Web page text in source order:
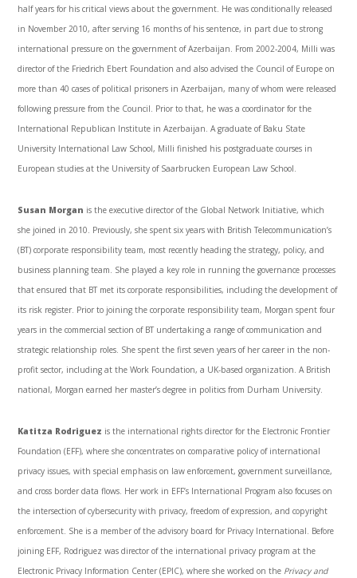
half years for his critical views about the government. He was conditionally released
in November 2010, after serving 16 months of his sentence, in part due to strong
international pressure on the government of Azerbaijan. From 2002-2004, Milli was
director of the Friedrich Ebert Foundation and also advised the Council of Europe on
more than 40 cases of political prisoners in Azerbaijan, many of whom were released
following pressure from the Council. Prior to that, he was a coordinator for the
International Republican Institute in Azerbaijan. A graduate of Baku State
University International Law School, Milli finished his postgraduate courses in
European studies at the University of Saarbrucken European Law School.
Susan Morgan is the executive director of the Global Network Initiative, which
she joined in 2010. Previously, she spent six years with British Telecommunication’s
(BT) corporate responsibility team, most recently heading the strategy, policy, and
business planning team. She played a key role in running the governance processes
that ensured that BT met its corporate responsibilities, including the development of
its risk register. Prior to joining the corporate responsibility team, Morgan spent four
years in the commercial section of BT undertaking a range of communication and
strategic relationship roles. She spent the first seven years of her career in the non-
profit sector, including at the Work Foundation, a UK-based organization. A British
national, Morgan earned her master’s degree in politics from Durham University.
Katitza Rodriguez is the international rights director for the Electronic Frontier
Foundation (EFF), where she concentrates on comparative policy of international
privacy issues, with special emphasis on law enforcement, government surveillance,
and cross border data flows. Her work in EFF’s International Program also focuses on
the intersection of cybersecurity with privacy, freedom of expression, and copyright
enforcement. She is a member of the advisory board for Privacy International. Before
joining EFF, Rodriguez was director of the international privacy program at the
Electronic Privacy Information Center (EPIC), where she worked on the Privacy and